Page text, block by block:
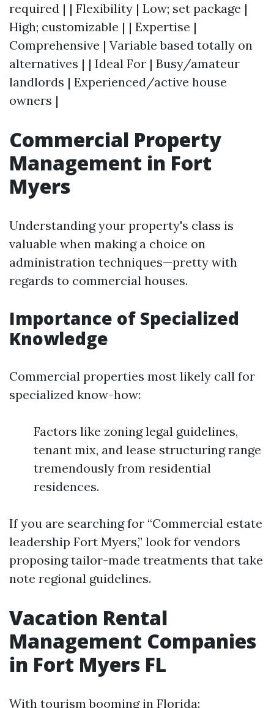
required | | Flexibility | Low; set package |
High; customizable | | Expertise |
Comprehensive | Variable based totally on
alternatives | | Ideal For | Busy/amateur
landlords | Experienced/active house
owners |
Commercial Property
Management in Fort
Myers
Understanding your property's class is
valuable when making a choice on
administration techniques—pretty with
regards to commercial houses.
Importance of Specialized
Knowledge
Commercial properties most likely call for
specialized know-how:
Factors like zoning legal guidelines,
tenant mix, and lease structuring range
tremendously from residential
residences.
If you are searching for “Commercial estate
leadership Fort Myers,” look for vendors
proposing tailor-made treatments that take
note regional guidelines.
Vacation Rental
Management Companies
in Fort Myers FL
With tourism booming in Florida: